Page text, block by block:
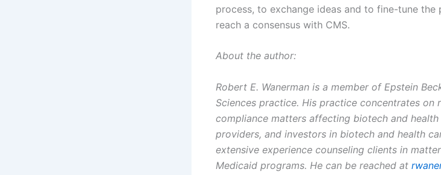
process, to exchange ideas and to fine-tune
reach a consensus with CMS.
About the author:
Robert E. Wanerman is a member of Epstein
Sciences practice. His practice concentrates on
compliance matters affecting biotech and
providers, and investors in biotech and health
extensive experience counseling clients in
Medicaid programs. He can be reached at